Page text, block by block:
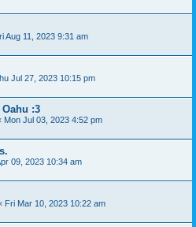
Aug 11, 2023 9:31 am
Jul 27, 2023 10:15 pm
:3
Mon Jul 03, 2023 4:52 pm
09, 2023 10:34 am
Fri Mar 10, 2023 10:22 am